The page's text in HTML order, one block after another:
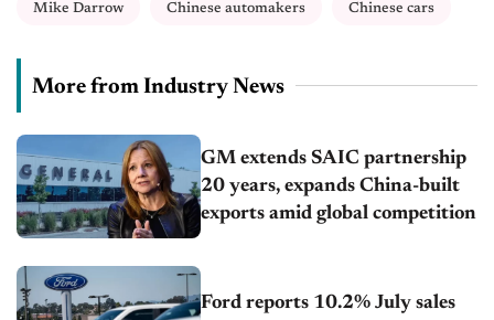
Mike Darrow Chinese automakers Chinese cars
More from Industry News
GM extends SAIC partnership
20 years, expands China-built
exports amid global competition
Ford reports 10.2% July sales